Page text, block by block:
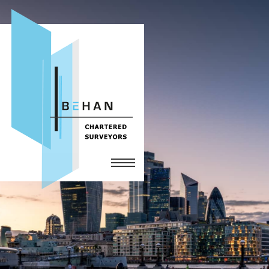
Home
Services
The